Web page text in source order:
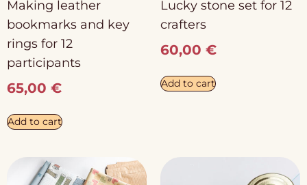
Making leather
bookmarks and key
rings for 12
participants
65,00 €
Add to cart
Lucky stone set for 12
crafters
60,00 €
Add to cart